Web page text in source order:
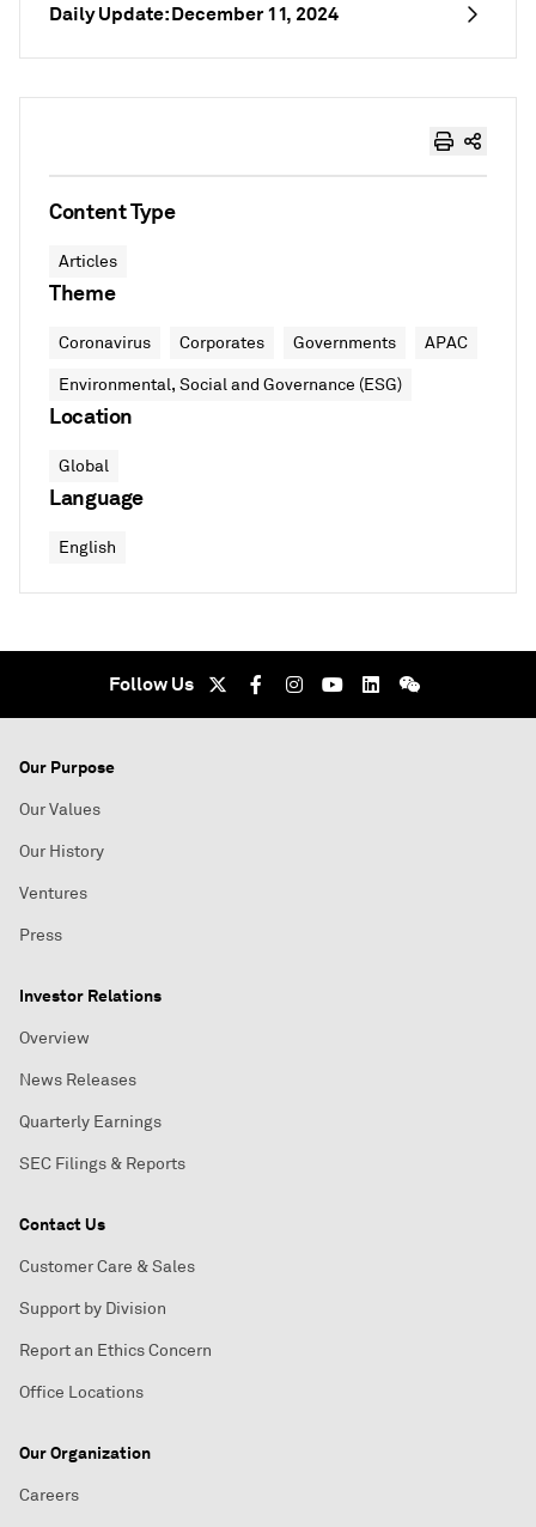
Daily Update: December 11, 2024
Content Type
Articles
Theme
Coronavirus Corporates Governments APAC
Environmental, Social and Governance (ESG)
Location
Global
Language
English
Follow Us
Our Purpose
Our Values
Our History
Ventures
Press
Investor Relations
Overview
News Releases
Quarterly Earnings
SEC Filings & Reports
Contact Us
Customer Care & Sales
Support by Division
Report an Ethics Concern
Office Locations
Our Organization
Careers